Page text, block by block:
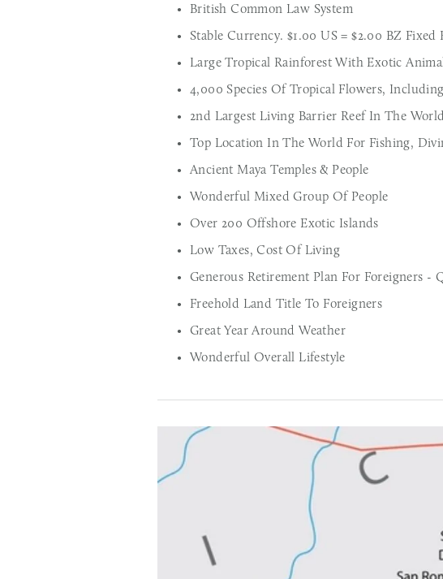
British Common Law System
Stable Currency. $1.00 US = $2.00 BZ Fixed
Large Tropical Rainforest With Exotic
4,000 Species Of Tropical Flowers,
2nd Largest Living Barrier Reef In The
Top Location In The World For Fishing,
Ancient Maya Temples & People
Wonderful Mixed Group Of People
Over 200 Offshore Exotic Islands
Low Taxes, Cost Of Living
Generous Retirement Plan For Foreigners -
Freehold Land Title To Foreigners
Great Year Around Weather
Wonderful Overall Lifestyle